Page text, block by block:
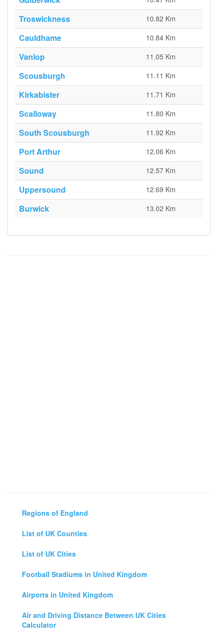
Troswickness 10.82 Km
Cauldhame 10.84 Km
Vanlop 11.05 Km
Scousburgh 11.11 Km
Kirkabister 11.71 Km
Scalloway 11.80 Km
South Scousburgh 11.92 Km
Port Arthur 12.06 Km
Sound 12.57 Km
Uppersound 12.69 Km
Burwick 13.02 Km
Regions of England
List of UK Counties
List of UK Cities
Football Stadiums in United Kingdom
Airports in United Kingdom
Air and Driving Distance Between UK Cities
Calculator